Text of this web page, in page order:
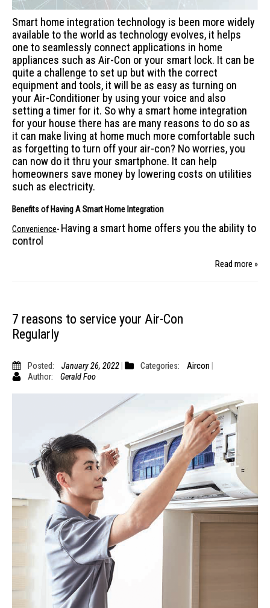
Smart home integration technology is been more widely
available to the world as technology evolves, it helps
one to seamlessly connect applications in home
appliances such as Air-Con or your smart lock. It can be
quite a challenge to set up but with the correct
equipment and tools, it will be as easy as turning on
your Air-Conditioner by using your voice and also
setting a timer for it. So why a smart home integration
for your house there has are many reasons to do so as
it can make living at home much more comfortable such
as forgetting to turn off your air-con? No worries, you
can now do it thru your smartphone. It can help
homeowners save money by lowering costs on utilities
such as electricity.
Benefits of Having A Smart Home Integration
Convenience- Having a smart home offers you the ability to
control
Read more »
7 reasons to service your Air-Con
Regularly
Posted: January 26, 2022 Categories:
Aircon
Author:
Gerald Foo